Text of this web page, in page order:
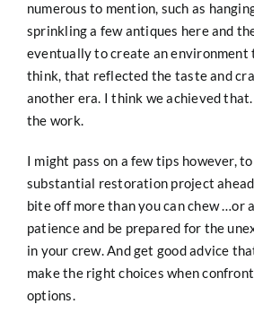
numerous to mention, such as
sprinkling a few antiques here and
eventually to create an environment
think, that reflected the taste and
another era. I think we achieved
the work.
I might pass on a few tips however,
substantial restoration project ahead
bite off more than you can chew …or
patience and be prepared for the
in your crew. And get good advice
make the right choices when
options.